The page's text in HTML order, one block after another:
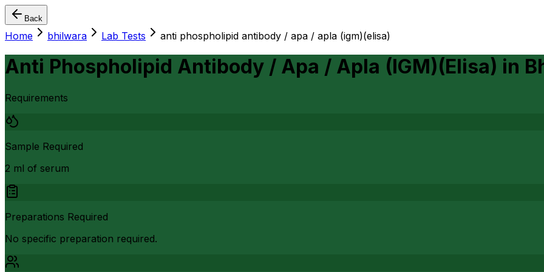
Back
Home bhilwara Lab Tests anti phospholipid antibody / apa / apla (igm)(elisa)
Anti Phospholipid Antibody / Apa / Apla (IGM)(Elisa) in
Requirements
Sample Required
2 ml of serum
Preparations Required
No specific preparation required.